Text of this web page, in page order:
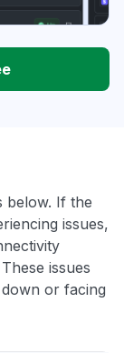
below. If the
issues,
issues
or facing